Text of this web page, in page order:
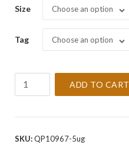
Size Choose an option
Tag Choose an option
Protein
ADD TO CART
SKU:QP10967-5ug